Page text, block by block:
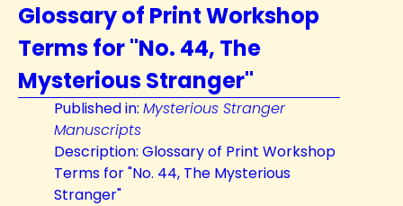
Glossary of Print Workshop
Terms for "No. 44, The
Mysterious Stranger"
Published in: Mysterious Stranger
Manuscripts
Description: Glossary of Print Workshop
Terms for "No. 44, The Mysterious
Stranger"